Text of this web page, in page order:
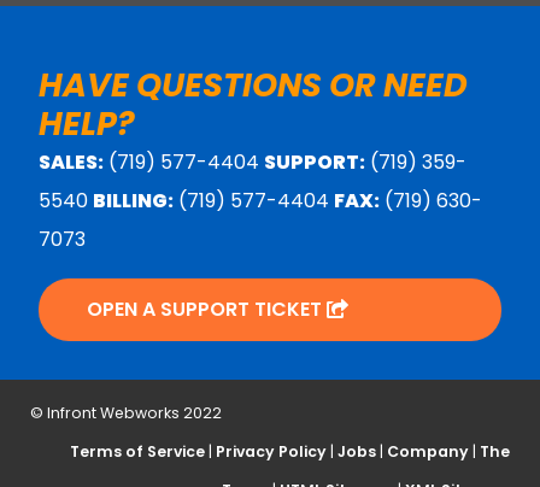
HAVE QUESTIONS OR NEED
HELP?
SALES: (719) 577-4404 SUPPORT: (719) 359-
5540 BILLING: (719) 577-4404 FAX: (719) 630-
7073
OPEN A SUPPORT TICKET
© Infront Webworks 2022
Terms of Service | Privacy Policy |Jobs | Company | The